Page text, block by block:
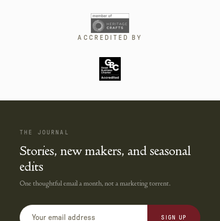
ACCREDITED BY
THE JOURNAL
Stories, new makers, and seasonal
edits
One thoughtful email a month, not a marketing torrent.
SIGN UP